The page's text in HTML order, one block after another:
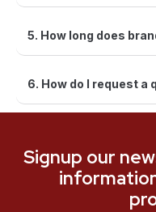
5. How long does
6. How do I request a
Signup our